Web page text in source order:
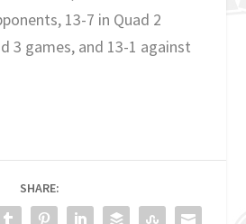
13-7 in Quad 2
3 games, and 13-1 against
SHARE: